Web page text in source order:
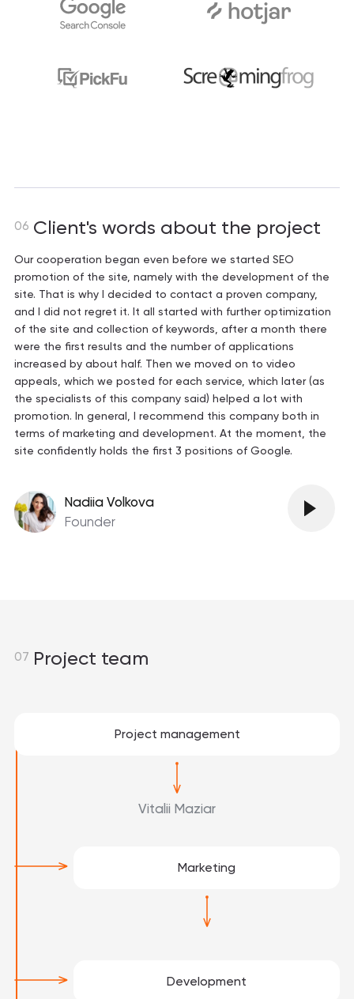
06 Client's words about the project
Our cooperation began even before we started SEO
promotion of the site, namely with the development of the
site. That is why I decided to contact a proven company,
and I did not regret it. It all started with further optimization
of the site and collection of keywords, after a month there
were the first results and the number of applications
increased by about half. Then we moved on to video
appeals, which we posted for each service, which later (as
the specialists of this company said) helped a lot with
promotion. In general, I recommend this company both in
terms of marketing and development. At the moment, the
site confidently holds the first 3 positions of Google.
Nadiia Volkova
Founder
07 Project team
Project management
Vitalii Maziar
Marketing
Development